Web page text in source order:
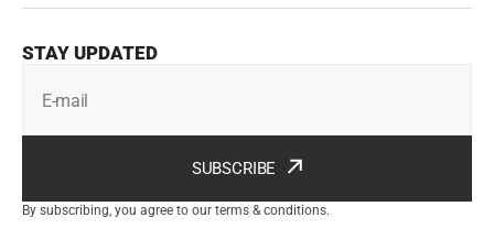
STAY UPDATED
E-mail
SUBSCRIBE
By subscribing, you agree to our terms & conditions.